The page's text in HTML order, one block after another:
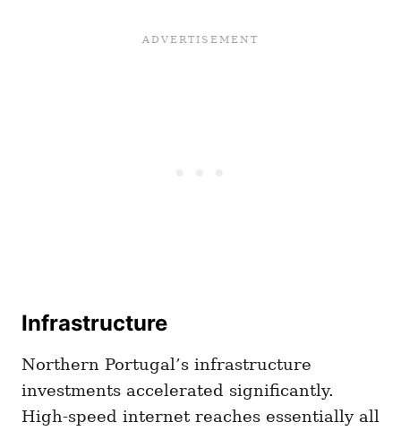
Infrastructure
Northern Portugal’s infrastructure
investments accelerated significantly.
High-speed internet reaches essentially all